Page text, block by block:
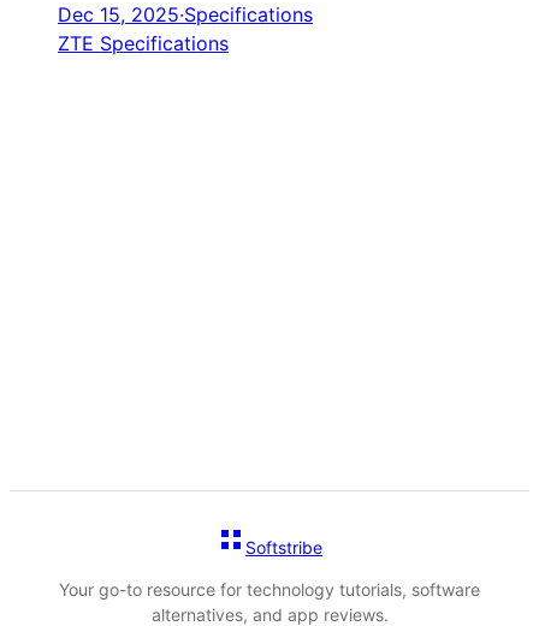
Dec 15, 2025·Specifications
ZTE Specifications
Softstribe
Your go-to resource for technology tutorials, software
alternatives, and app reviews.